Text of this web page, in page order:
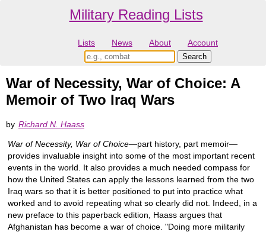
Military Reading Lists
Lists News About Account
War of Necessity, War of Choice: A
Memoir of Two Iraq Wars
by Richard N. Haass
War of Necessity, War of Choice—part history, part memoir—
provides invaluable insight into some of the most important recent
events in the world. It also provides a much needed compass for
how the United States can apply the lessons learned from the two
Iraq wars so that it is better positioned to put into practice what
worked and to avoid repeating what so clearly did not. Indeed, in a
new preface to this paperback edition, Haass argues that
Afghanistan has become a war of choice. "Doing more militarily